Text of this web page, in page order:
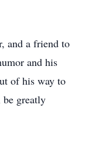
and a friend to
and his
of his way to
greatly